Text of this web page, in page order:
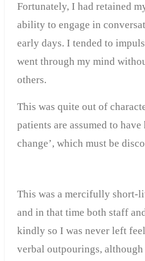
Fortunately, I had retained
ability to engage in
early days. I tended to
went through my mind
others.
This was quite out of
patients are assumed to
change’, which must be
This was a mercifully short-
and in that time both staff
kindly so I was never left
verbal outpourings,